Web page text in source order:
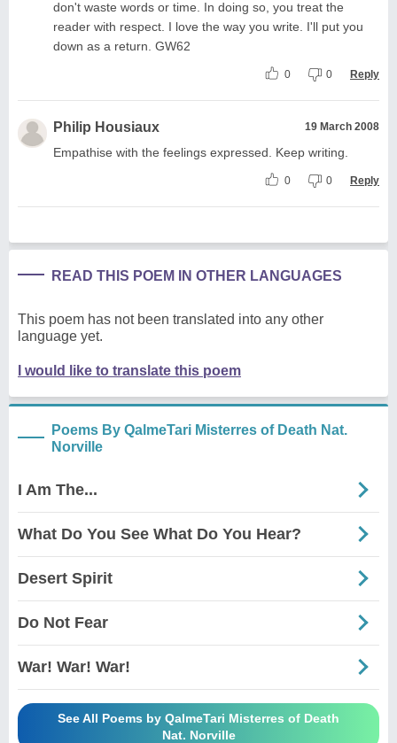
don't waste words or time. In doing so, you treat the
reader with respect. I love the way you write. I'll put you
down as a return. GW62
0 0 Reply
Philip Housiaux 19 March 2008
Empathise with the feelings expressed. Keep writing.
0 0 Reply
READ THIS POEM IN OTHER LANGUAGES
This poem has not been translated into any other
language yet.
I would like to translate this poem
Poems By QalmeTari Misterres of Death Nat.
Norville
I Am The...
What Do You See What Do You Hear?
Desert Spirit
Do Not Fear
War! War! War!
See All Poems by QalmeTari Misterres of Death
Nat. Norville